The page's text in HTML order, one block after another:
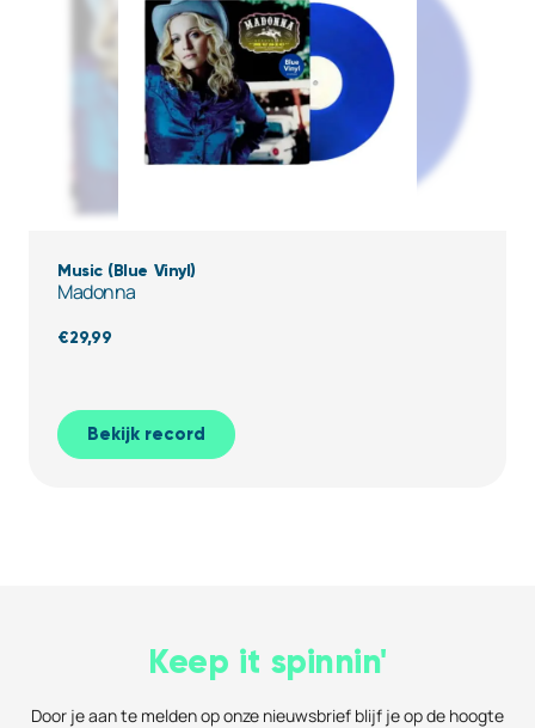
Music (Blue Vinyl)
Madonna
€29,99
Bekijk record
Keep it spinnin'
Door je aan te melden op onze nieuwsbrief blijf je op de hoogte